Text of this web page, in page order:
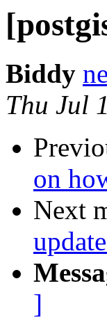
Biddy
Thu Jul
on
Next
]